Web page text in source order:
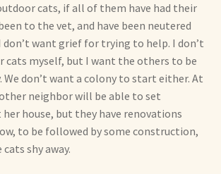
cats, if all of them have had their
to the vet, and have been neutered
don’t want grief for trying to help. I don’t
cats myself, but I want the others to be
We don’t want a colony to start either. At
neighbor will be able to set
house, but they have renovations
to be followed by some construction,
shy away.